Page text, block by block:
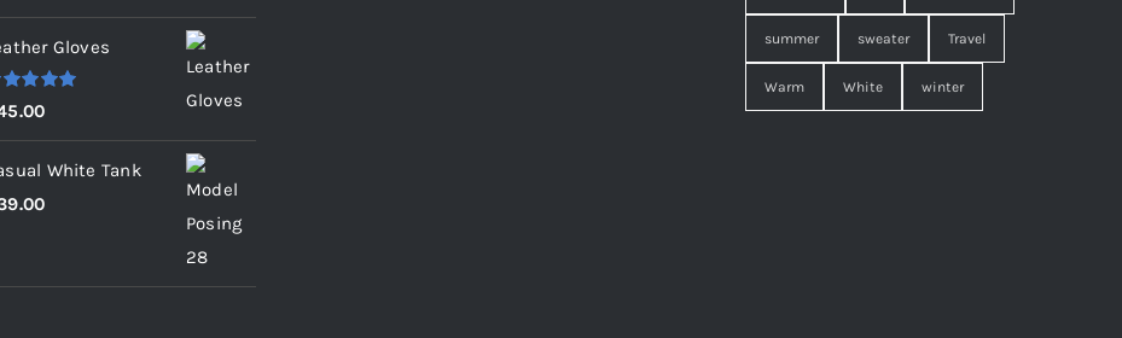
Gloves
5.00
of 5
White Tank
summer sweater Travel
Warm White winter